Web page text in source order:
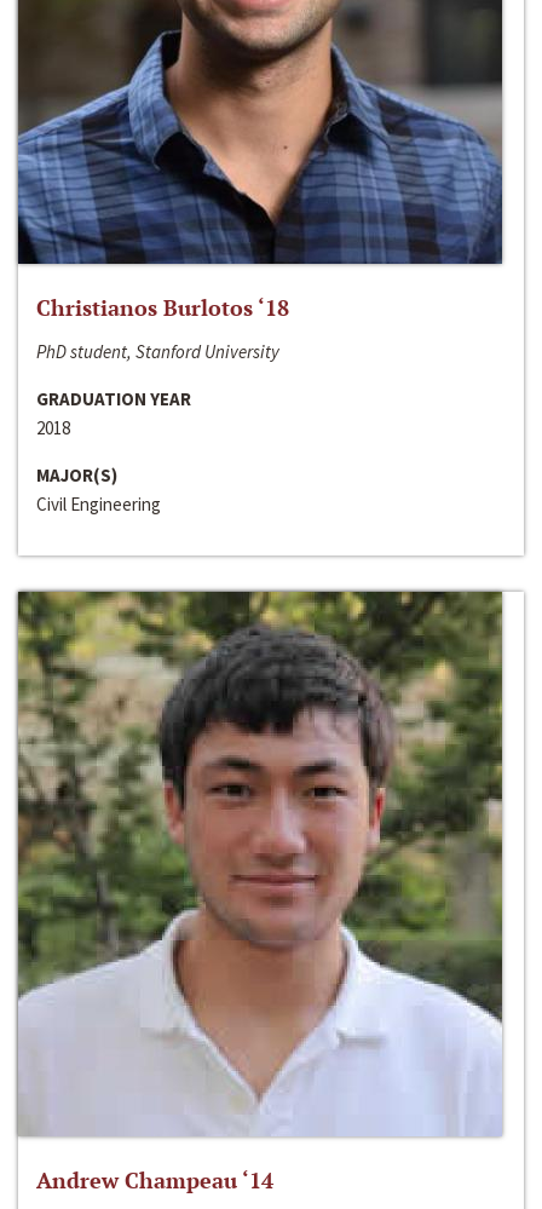
Christianos Burlotos ‘18
PhD student, Stanford University
GRADUATION YEAR
2018
MAJOR(S)
Civil Engineering
Andrew Champeau ‘14